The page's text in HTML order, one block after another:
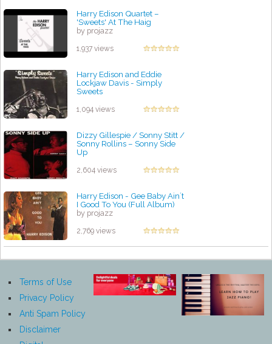
Harry Edison Quartet –
'Sweets' At The Haig
by projazz
1,937 views
Harry Edison and Eddie
Lockjaw Davis - Simply
Sweets
1,094 views
Dizzy Gillespie / Sonny Stitt /
Sonny Rollins ‎– Sonny Side
Up
2,604 views
Harry Edison - Gee Baby Ain´t
I Good To You (Full Album)
by projazz
2,769 views
Terms of Use
Privacy Policy
Anti Spam Policy
Disclaimer